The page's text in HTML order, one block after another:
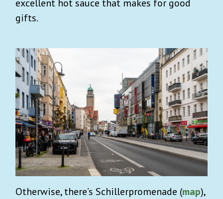
excellent hot sauce that makes for good
gifts.
Otherwise, there’s Schillerpromenade (map),